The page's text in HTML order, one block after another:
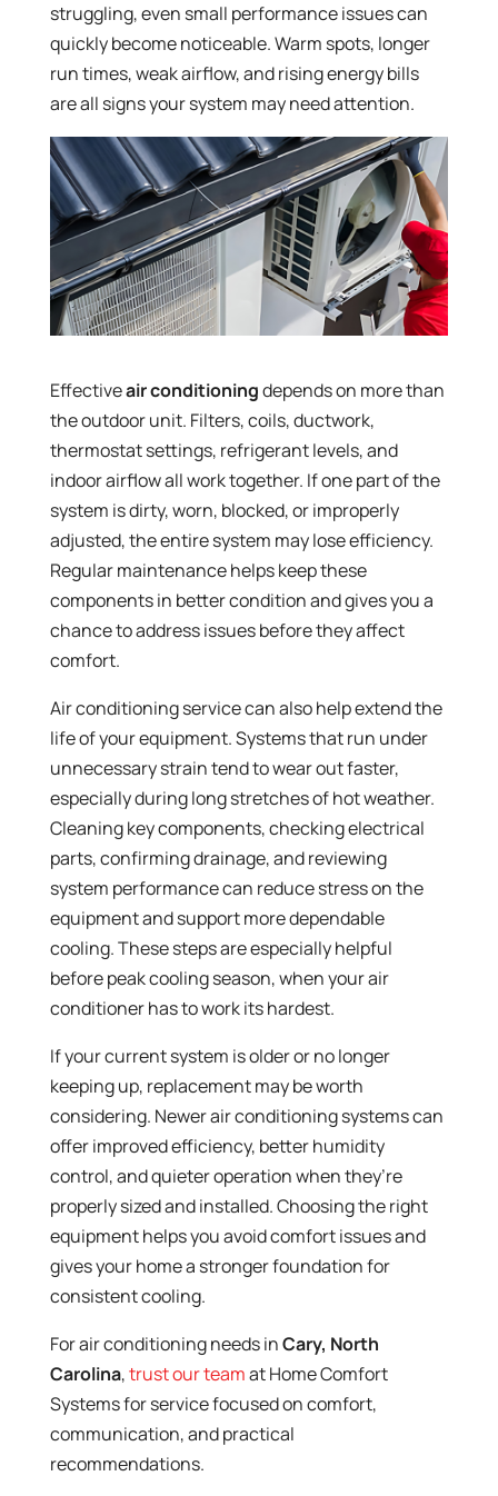
struggling, even small performance issues can
quickly become noticeable. Warm spots, longer
run times, weak airflow, and rising energy bills
are all signs your system may need attention.
Effectiveair conditioningdepends on more than
the outdoor unit. Filters, coils, ductwork,
thermostat settings, refrigerant levels, and
indoor airflow all work together. If one part of the
system is dirty, worn, blocked, or improperly
adjusted, the entire system may lose efficiency.
Regular maintenance helps keep these
components in better condition and gives you a
chance to address issues before they affect
comfort.
Air conditioning service can also help extend the
life of your equipment. Systems that run under
unnecessary strain tend to wear out faster,
especially during long stretches of hot weather.
Cleaning key components, checking electrical
parts, confirming drainage, and reviewing
system performance can reduce stress on the
equipment and support more dependable
cooling. These steps are especially helpful
before peak cooling season, when your air
conditioner has to work its hardest.
If your current system is older or no longer
keeping up, replacement may be worth
considering. Newer air conditioning systems can
offer improved efficiency, better humidity
control, and quieter operation when they’re
properly sized and installed. Choosing the right
equipment helps you avoid comfort issues and
gives your home a stronger foundation for
consistent cooling.
For air conditioning needs inCary, North
Carolina,trust our teamat Home Comfort
Systems for service focused on comfort,
communication, and practical
recommendations.